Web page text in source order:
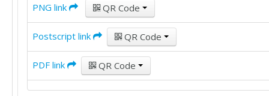
PNG link QR Code
Postscript link QR Code
PDF link QR Code